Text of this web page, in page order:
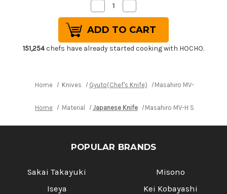
Decrease
Quantity
of
Masahiro
MV-
H
Stainless
(Honyaki)
Knife
210mm
Quantity
of
Masahiro
MV-
H
Stainless
(Honyaki)
Knife
210mm
151,254chefs have already started cooking with HOCHO.
Home Knives Gyuto(Chef's Knife) Masahiro MV-H
Home Material Japanese Knife Masahiro MV-H Stainless
POPULAR BRANDS
Sakai Takayuki
Iseya
Misono
Kei Kobayashi